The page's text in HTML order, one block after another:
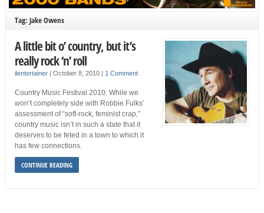
Tag: Jake Owens
A little bit o’ country, but it’s
really rock ‘n’ roll
ilentertainer| October 8, 2010 1 Comment
Country Music Festival 2010: While we
won’t completely side with Robbie Fulks’
assessment of “soft-rock, feminist crap,”
country music isn’t in such a state that it
deserves to be feted in a town to which it
has few connections.
CONTINUE READING